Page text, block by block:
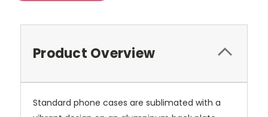
Product Overview
Standard phone cases are sublimated with a